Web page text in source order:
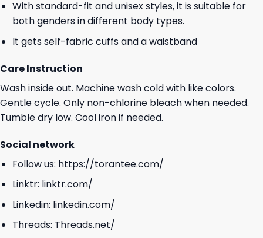
With standard-fit and unisex styles, it is suitable for
both genders in different body types.
It gets self-fabric cuffs and a waistband
Care Instruction
Wash inside out. Machine wash cold with like colors.
Gentle cycle. Only non-chlorine bleach when needed.
Tumble dry low. Cool iron if needed.
Social network
Follow us: https://torantee.com/
Linktr: linktr.com/
Linkedin: linkedin.com/
Threads: Threads.net/